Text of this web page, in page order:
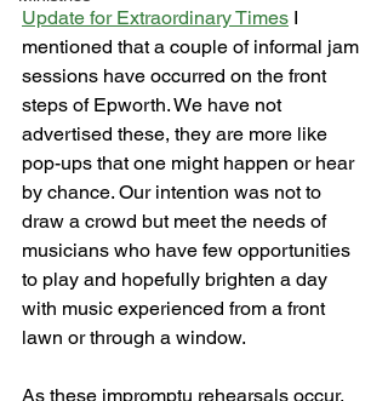
Update for Extraordinary Times I
mentioned that a couple of informal jam
sessions have occurred on the front
steps of Epworth. We have not
advertised these, they are more like
pop-ups that one might happen or hear
by chance. Our intention was not to
draw a crowd but meet the needs of
musicians who have few opportunities
to play and hopefully brighten a day
with music experienced from a front
lawn or through a window.
As these impromptu rehearsals occur,